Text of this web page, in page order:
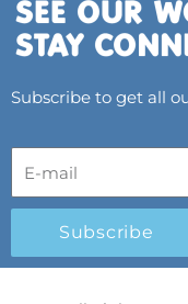
Subscribe to get all
Subscribe